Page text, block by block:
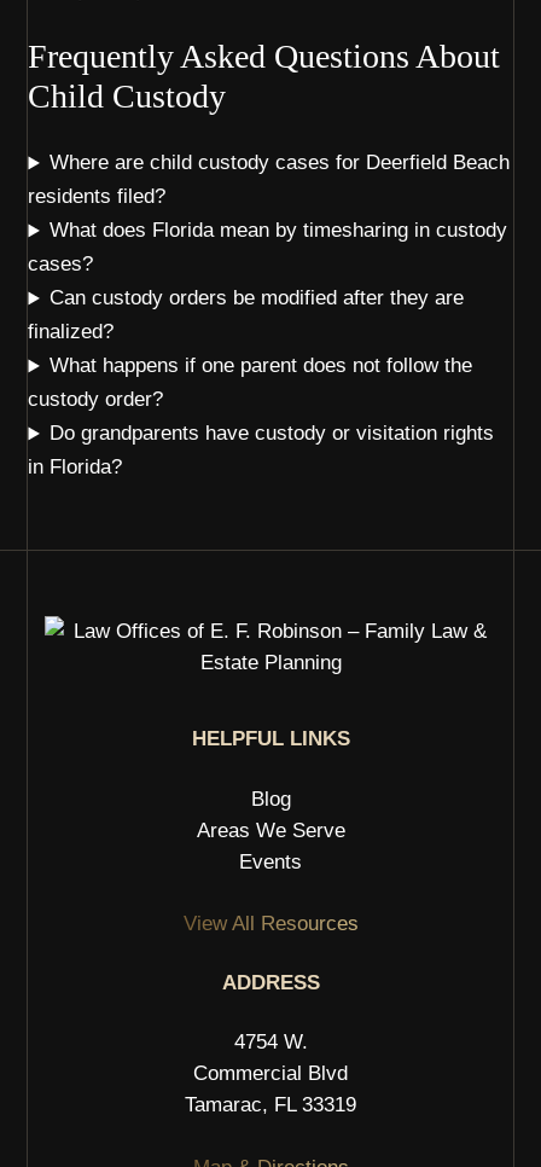
Frequently Asked Questions About
Child Custody
Where are child custody cases for Deerfield Beach
residents filed?
What does Florida mean by timesharing in custody
cases?
Can custody orders be modified after they are
finalized?
What happens if one parent does not follow the
custody order?
Do grandparents have custody or visitation rights
in Florida?
HELPFUL LINKS
Blog
Areas We Serve
Events
View All Resources
ADDRESS
4754 W.
Commercial Blvd
Tamarac, FL 33319